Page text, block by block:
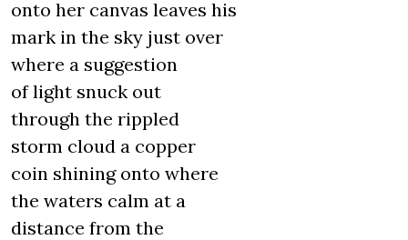
onto her canvas leaves his
mark in the sky just over
where a suggestion
of light snuck out
through the rippled
storm cloud a copper
coin shining onto where
the waters calm at a
distance from the